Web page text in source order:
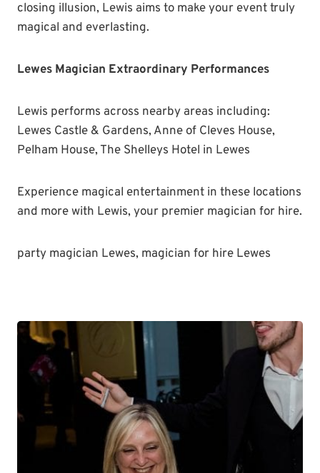
closing illusion, Lewis aims to make your event truly
magical and everlasting.
Lewes Magician Extraordinary Performances
Lewis performs across nearby areas including:
Lewes Castle & Gardens, Anne of Cleves House,
Pelham House, The Shelleys Hotel in Lewes
Experience magical entertainment in these locations
and more with Lewis, your premier magician for hire.
party magician Lewes, magician for hire Lewes